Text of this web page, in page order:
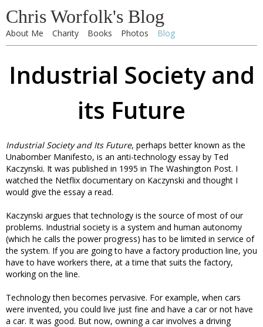
Chris Worfolk's Blog
About Me Charity Books Photos Blog
Industrial Society and
its Future
Industrial Society and Its Future, perhaps better known as the
Unabomber Manifesto, is an anti-technology essay by Ted
Kaczynski. It was published in 1995 in The Washington Post. I
watched the Netflix documentary on Kaczynski and thought I
would give the essay a read.
Kaczynski argues that technology is the source of most of our
problems. Industrial society is a system and human autonomy
(which he calls the power progress) has to be limited in service of
the system. If you are going to have a factory production line, you
have to have workers there, at a time that suits the factory,
working on the line.
Technology then becomes pervasive. For example, when cars
were invented, you could live just fine and have a car or not have
a car. It was good. But now, owning a car involves a driving